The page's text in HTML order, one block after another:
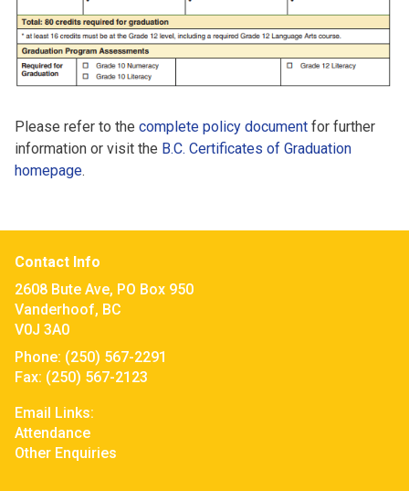
Please refer to the complete policy document for further
information or visit the B.C. Certificates of Graduation
homepage.
Contact Info
2608 Bute Ave, PO Box 950
Vanderhoof, BC
V0J 3A0
Phone: (250) 567-2291
Fax: (250) 567-2123
Email Links:
Attendance
Other Enquiries